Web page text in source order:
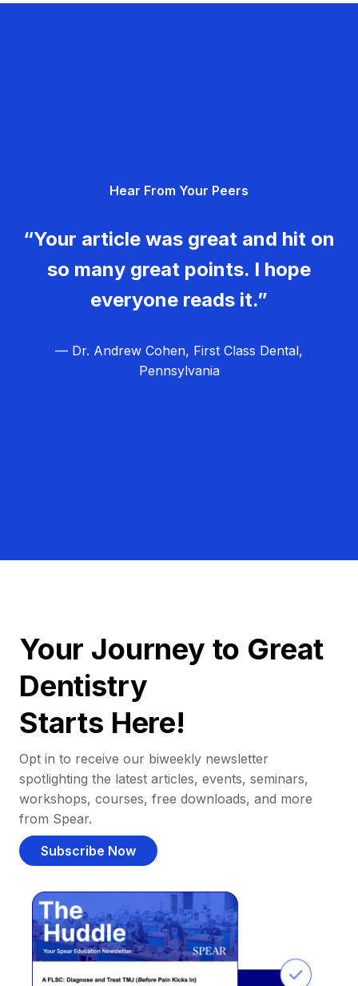
Hear From Your Peers
“Your article was great and hit on
so many great points. I hope
everyone reads it.”
— Dr. Andrew Cohen, First Class Dental,
Pennsylvania
Your Journey to Great
Dentistry
Starts Here!
Opt in to receive our biweekly newsletter
spotlighting the latest articles, events, seminars,
workshops, courses, free downloads, and more
from Spear.
Subscribe Now